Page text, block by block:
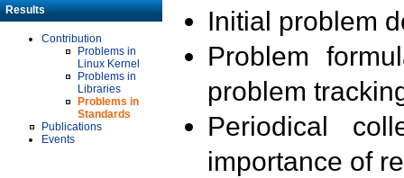
Results
Contribution
Problems in
Linux Kernel
Problems in
Libraries
Problems in
Standards
Publications
Events
Initial problem
Problem
problem
Periodical
importance of